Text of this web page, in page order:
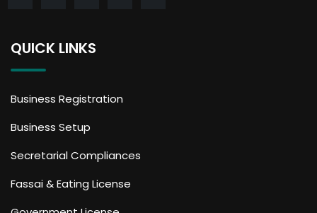
QUICK LINKS
Business Registration
Business Setup
Secretarial Compliances
Fassai & Eating License